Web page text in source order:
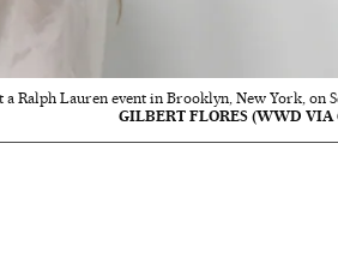
a Ralph Lauren event in Brooklyn, New York, on
GILBERT FLORES (WWD VIA